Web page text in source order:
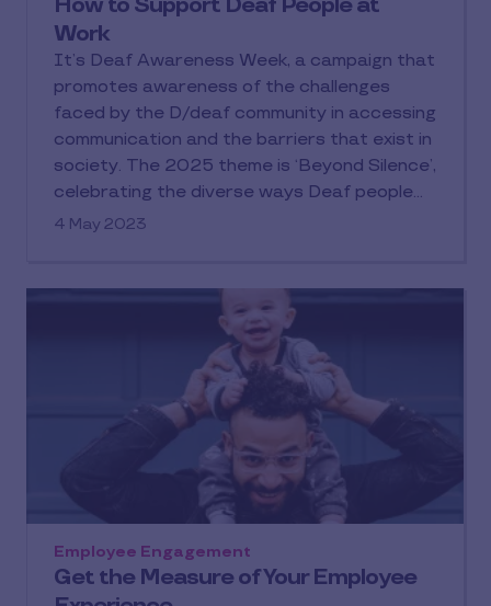
How to Support Deaf People at
Work
It’s Deaf Awareness Week, a campaign that
promotes awareness of the challenges
faced by the D/deaf community in accessing
communication and the barriers that exist in
society. The 2025 theme is ‘Beyond Silence’,
celebrating the diverse ways Deaf people
communicate and the richness of their
share how we’ve removed the barriers to
accessing our employee benefits.
4 May 2023
Get the Measure of Your Employee
Employee Engagement